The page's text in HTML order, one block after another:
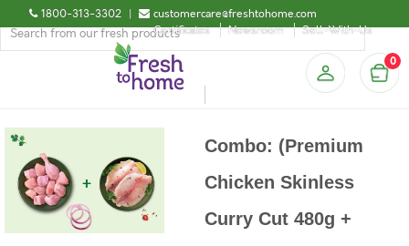
1800-313-3302 |
customercare@freshtohome.com
Certificates
Newsroom Sell-With-Us
0
Combo: (Premium
Chicken Skinless
Curry Cut 480g +